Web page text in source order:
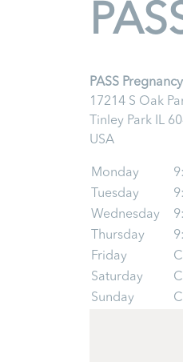
PASS
17214 S Oak
Tinley Park IL
USA
Monday
Tuesday
Wednesday
Thursday
Friday
Saturday
Sunday